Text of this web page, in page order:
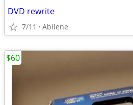
DVD rewrite
7/11 Abilene
$60